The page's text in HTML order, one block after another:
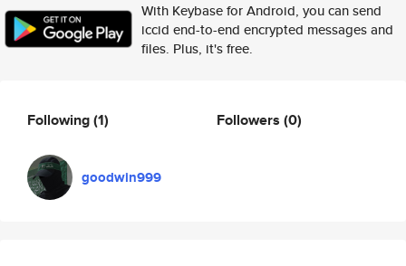
With Keybase for Android, you can send
iccid end-to-end encrypted messages and
files. Plus, it's free.
Following(1)
goodwin999
Followers (0)